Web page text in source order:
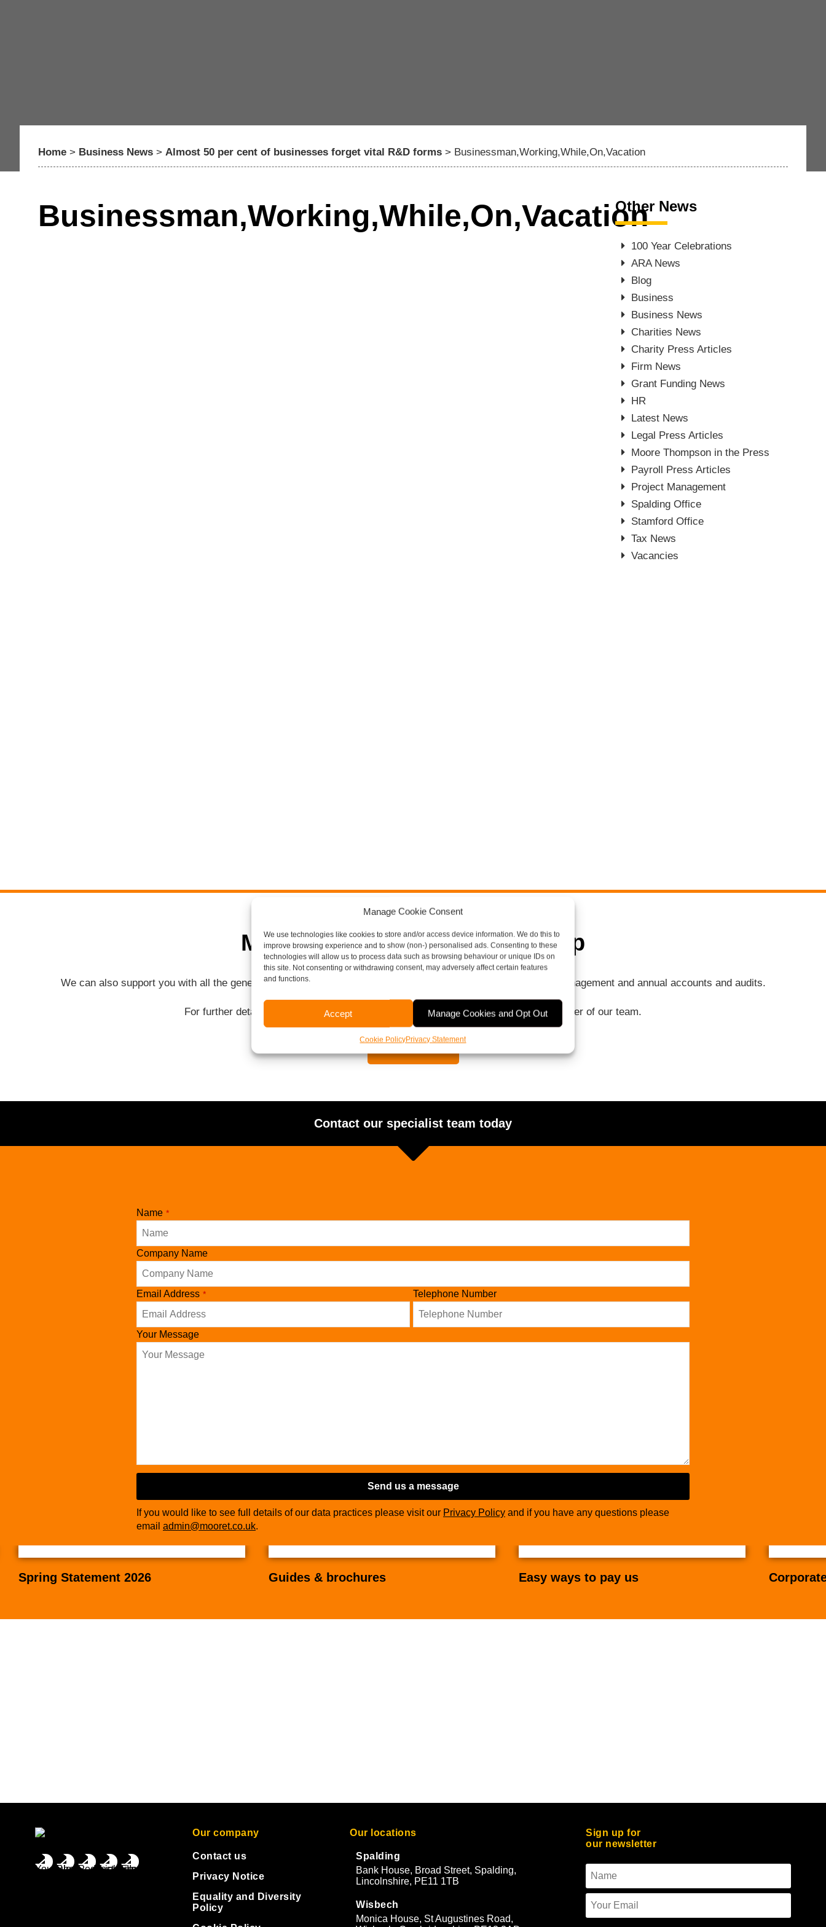
Manage Cookie Consent
We use technologies like cookies to store and/or access device information. We do this to
improve browsing experience and to show (non-) personalised ads. Consenting to these
technologies will allow us to process data such as browsing behaviour or unique IDs on
this site. Not consenting or withdrawing consent, may adversely affect certain features
and functions.
Accept Manage Cookies and Opt Out
Cookie PolicyPrivacy Statement
Home > Business News > Almost 50 per cent of businesses forget vital R&D forms > Businessman,Working,While,On,Vacation
Businessman,Working,While,On,VacationOther News
100 Year Celebrations
ARA News
Blog
Business
Business News
Charities News
Charity Press Articles
Firm News
Grant Funding News
HR
Latest News
Legal Press Articles
Moore Thompson in the Press
Payroll Press Articles
Project Management
Spalding Office
Stamford Office
Tax News
Vacancies
Moore Thompson Here To Help
We can also support you with all the general aspects of running a business, including payroll, bookkeeping, management and annual accounts and audits.
For further details or to arrange a free, no obligation meeting, please contact a member of our team.
Contact our specialist team today
Name *
Company
Name *
Company Name
Email Address * Telephone Number
Your Message
Send us a message
If you would like to see full details of our data practices please visit our Privacy Policy and if you have any questions please
email admin@mooret.co.uk.
Spring Statement 2026 Guides & brochures Easy ways to pay us
Our company
Contact us
Privacy Notice
Equality and Diversity
Policy
Our locations
Spalding
Bank House, Broad Street, Spalding,
Lincolnshire, PE11 1TB
Wisbech
Monica House, St Augustines Road,
Sign up for
our newsletter